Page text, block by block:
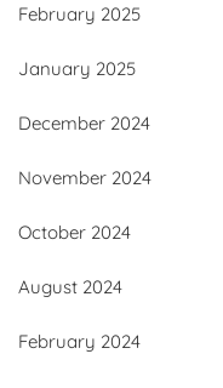
February 2025
January 2025
December 2024
November 2024
October 2024
August 2024
February 2024